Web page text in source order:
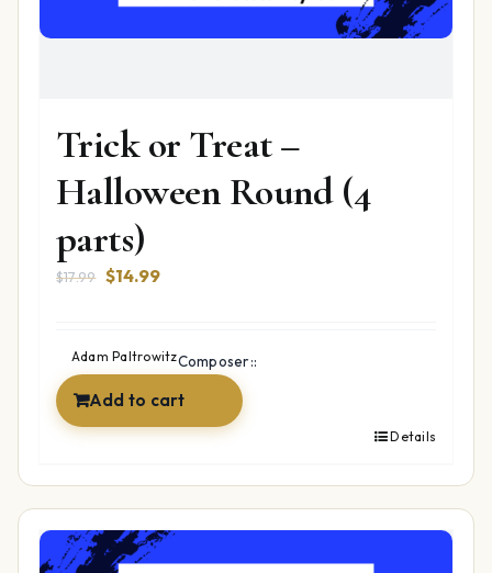
Trick or Treat –
Halloween Round (4
parts)
$17.99 Original
$17.99.
$14.99Current
$14.99.
Composer::
Adam Paltrowitz
Add to cart
Details